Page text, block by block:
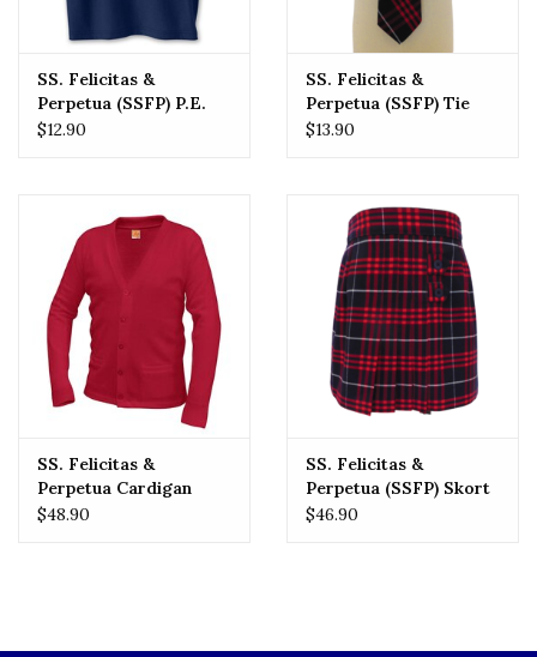
SS. Felicitas &
Perpetua (SSFP) P.E.
Tee
$12.90
SS. Felicitas &
Perpetua (SSFP) Tie
$13.90
SS. Felicitas &
Perpetua Cardigan
$48.90
SS. Felicitas &
Perpetua (SSFP) Skort
$46.90